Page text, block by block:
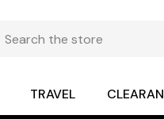
TRAVEL